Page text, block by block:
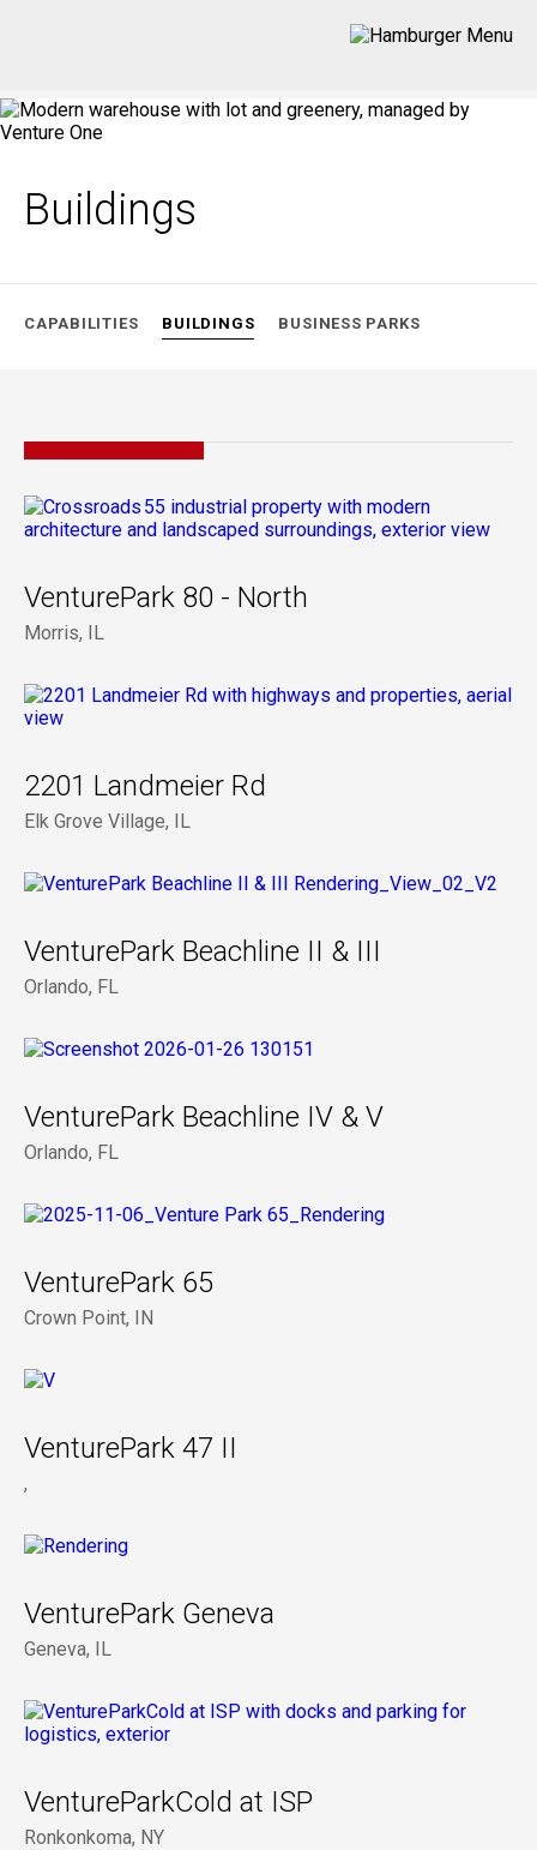
Buildings
CAPABILITIES BUILDINGS BUSINESS PARKS
VenturePark 80 - North
Morris, IL
2201 Landmeier Rd
Elk Grove Village, IL
VenturePark Beachline II & III
Orlando, FL
VenturePark Beachline IV & V
Orlando, FL
VenturePark 65
Crown Point, IN
VenturePark 47 II
,
VenturePark Geneva
Geneva, IL
VentureParkCold at ISP
Ronkonkoma, NY